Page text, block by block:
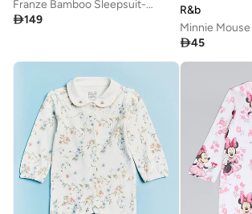
Franze Bamboo Sleepsuit- Vintage
149
R&b
45